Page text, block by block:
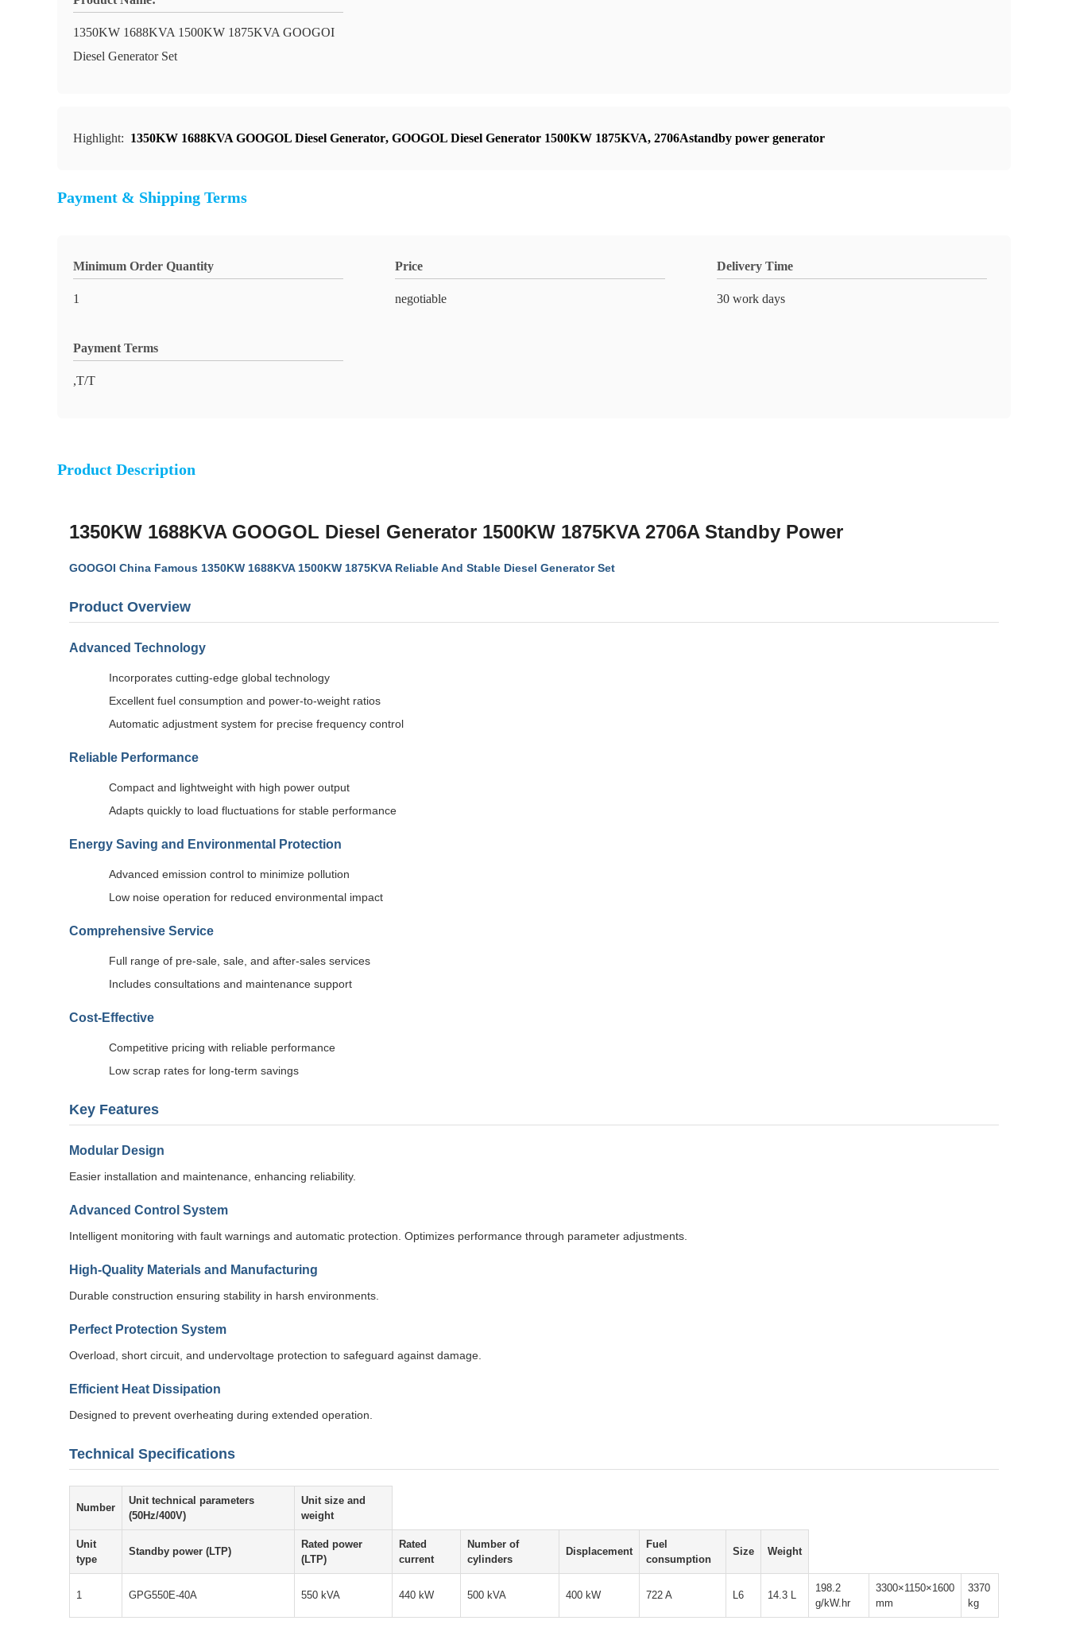
1350KW 1688KVA 1500KW 1875KVA GOOGOI
Diesel Generator Set
Highlight: 1350KW 1688KVA GOOGOL Diesel Generator, GOOGOL Diesel Generator 1500KW 1875KVA, 2706Astandby power generator
Payment & Shipping Terms
Minimum Order Quantity
1
Price
negotiable
Delivery Time
30 work days
Payment Terms
,T/T
Product Description
1350KW 1688KVA GOOGOL Diesel Generator 1500KW 1875KVA 2706A Standby Power
GOOGOI China Famous 1350KW 1688KVA 1500KW 1875KVA Reliable And Stable Diesel Generator Set
Product Overview
Advanced Technology
Incorporates cutting-edge global technology
Excellent fuel consumption and power-to-weight ratios
Automatic adjustment system for precise frequency control
Reliable Performance
Compact and lightweight with high power output
Adapts quickly to load fluctuations for stable performance
Energy Saving and Environmental Protection
Advanced emission control to minimize pollution
Low noise operation for reduced environmental impact
Comprehensive Service
Full range of pre-sale, sale, and after-sales services
Includes consultations and maintenance support
Cost-Effective
Competitive pricing with reliable performance
Low scrap rates for long-term savings
Key Features
Modular Design
Easier installation and maintenance, enhancing reliability.
Advanced Control System
Intelligent monitoring with fault warnings and automatic protection. Optimizes performance through parameter adjustments.
High-Quality Materials and Manufacturing
Durable construction ensuring stability in harsh environments.
Perfect Protection System
Overload, short circuit, and undervoltage protection to safeguard against damage.
Efficient Heat Dissipation
Designed to prevent overheating during extended operation.
Technical Specifications
Number
Unit technical parameters
(50Hz/400V)
Unit size and
weight
Unit
type
Standby power (LTP)
Rated power
(LTP)
Rated
current
Number of
cylinders
Displacement
Fuel
consumption
Size Weight
1 GPG550E-40A 550 kVA 440 kW 500 kVA 400 kW 722 A L6 14.3 L
198.2
g/kW.hr
3300×1150×1600
mm
3370
kg